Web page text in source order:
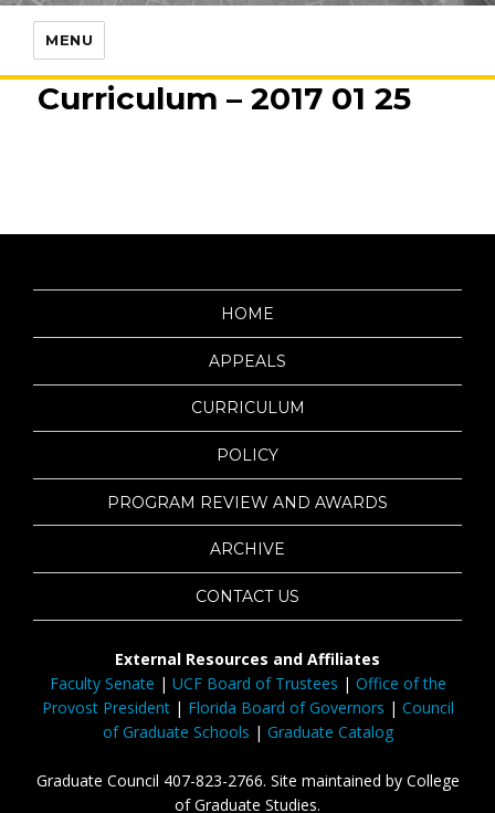
MENU
Curriculum – 2017 01 25
HOME
APPEALS
CURRICULUM
POLICY
PROGRAM REVIEW AND AWARDS
ARCHIVE
CONTACT US
External Resources and Affiliates
Faculty Senate | UCF Board of Trustees | Office of the
Provost President| Florida Board of Governors | Council
of Graduate Schools | Graduate Catalog
Graduate Council 407-823-2766. Site maintained by College
of Graduate Studies.